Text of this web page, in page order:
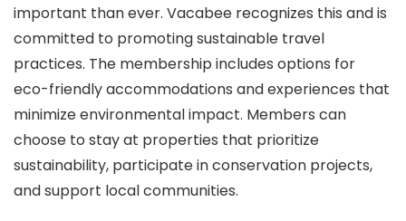
important than ever. Vacabee recognizes this and is
committed to promoting sustainable travel
practices. The membership includes options for
eco-friendly accommodations and experiences that
minimize environmental impact. Members can
choose to stay at properties that prioritize
sustainability, participate in conservation projects,
and support local communities.